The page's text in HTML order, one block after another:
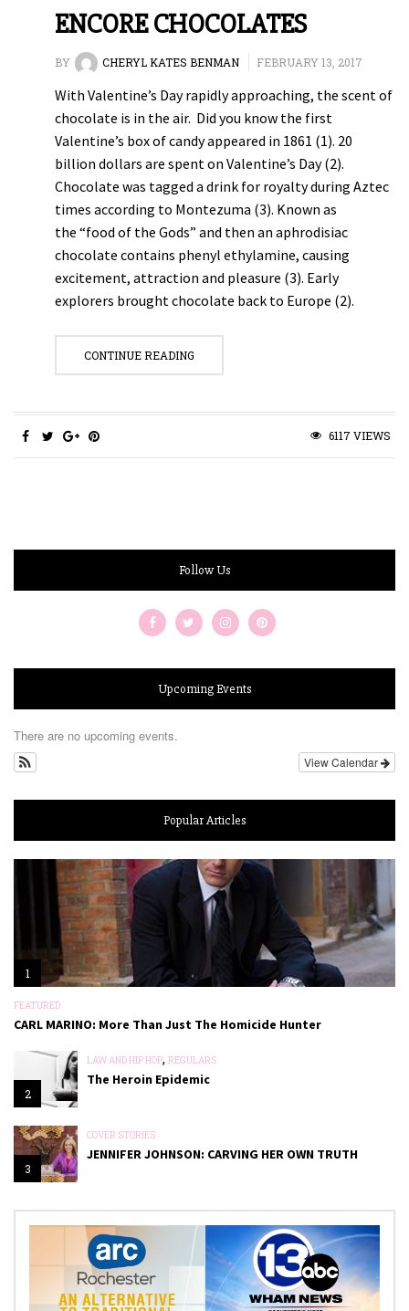
ENCORE CHOCOLATES
BY CHERYL KATES BENMAN FEBRUARY 13, 2017
With Valentine’s Day rapidly approaching, the scent of
chocolate is in the air. Did you know the first
Valentine’s box of candy appeared in 1861 (1). 20
billion dollars are spent on Valentine’s Day (2).
Chocolate was tagged a drink for royalty during Aztec
times according to Montezuma (3). Known as
the “food of the Gods” and then an aphrodisiac
chocolate contains phenyl ethylamine, causing
excitement, attraction and pleasure (3). Early
explorers brought chocolate back to Europe (2).
CONTINUE READING
6117 VIEWS
Follow Us
Upcoming Events
There are no upcoming events.
View Calendar
Popular Articles
1
FEATURED
CARL MARINO: More Than Just The Homicide Hunter
2
LAW AND HIP HOP, REGULARS
The Heroin Epidemic
3
COVER STORIES
JENNIFER JOHNSON: CARVING HER OWN TRUTH